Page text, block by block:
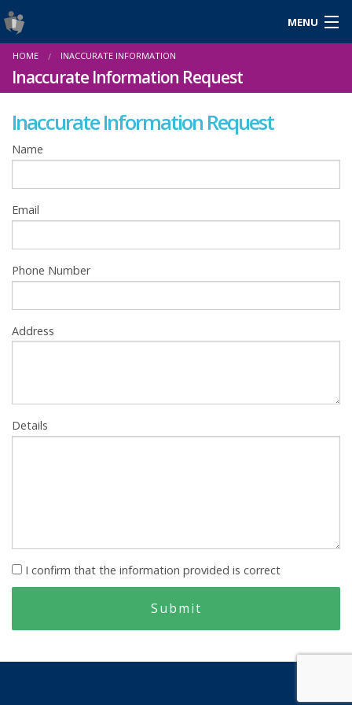
MENU
Login
News
Cookies
HOME INACCURATE INFORMATION
Inaccurate Information Request
Inaccurate Information Request
Name
Email
Phone Number
Address
Details
I confirm that the information provided is correct